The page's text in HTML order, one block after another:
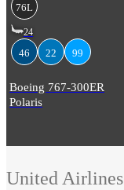
76L
24
46 22 99
Boeing 767-300ER
Polaris
United Airlines